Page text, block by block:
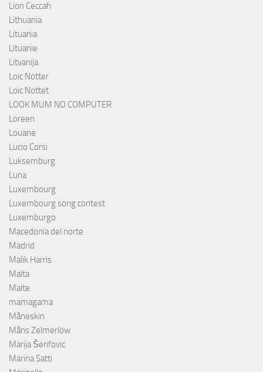
Lion Ceccah
Lithuania
Lituania
Lituanie
Litvanija
Loïc Notter
Loïc Nottet
LOOK MUM NO COMPUTER
Loreen
Louane
Lucio Corsi
Luksemburg
Luna
Luxembourg
Luxembourg song contest
Luxemburgo
Macedonia del norte
Madrid
Malik Harris
Malta
Malte
mamagama
Måneskin
Måns Zelmerlöw
Marija Šerifovic
Marina Satti